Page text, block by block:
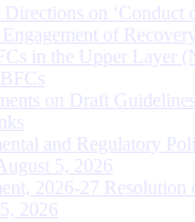
on ‘Conduct
of
in the Upper Layer
on Draft
and Regulatory
5, 2026
2026-27 Resolution
2026